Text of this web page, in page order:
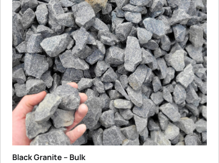
Black Granite – Bulk